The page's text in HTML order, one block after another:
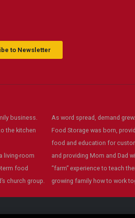
to Newsletter
business.
the kitchen
living-room
food
church group.
As word spread, demand
Food Storage was born,
food and education for
and providing Mom and Dad
“farm” experience to teach
growing family how to work